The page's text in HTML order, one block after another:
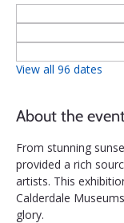
View all 96 dates
About the
From stunning
provided a rich
artists. This
Calderdale
glory.